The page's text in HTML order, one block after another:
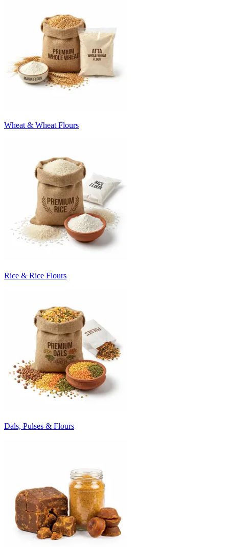
Wheat & Wheat Flours
Rice & Rice Flours
Dals, Pulses & Flours